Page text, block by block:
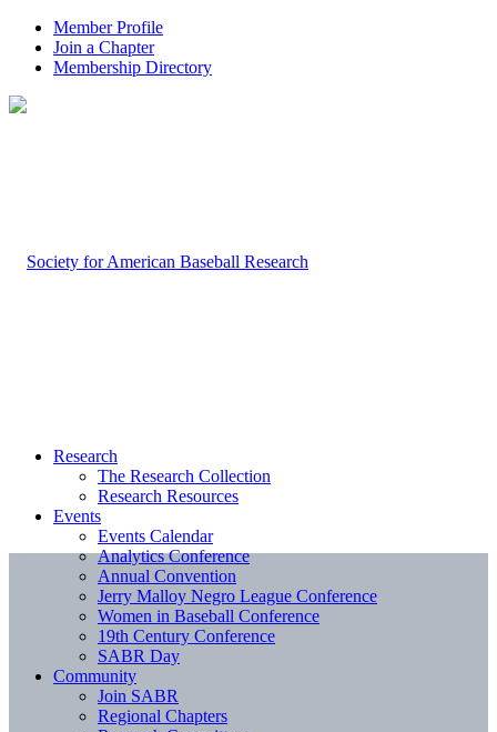
Member Profile
Join a Chapter
Membership Directory
Research
The Research Collection
Research Resources
Events
Events Calendar
Analytics Conference
Annual Convention
Jerry Malloy Negro League Conference
Women in Baseball Conference
19th Century Conference
SABR Day
Community
Join SABR
Regional Chapters